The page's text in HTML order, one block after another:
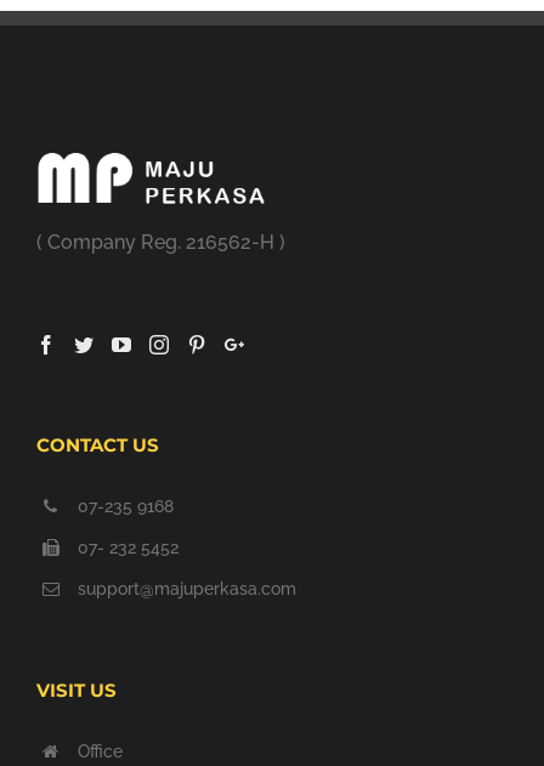
( Company Reg. 216562-H )
CONTACT US
07-235 9168
07- 232 5452
support@majuperkasa.com
VISIT US
Office